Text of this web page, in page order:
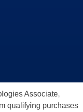
Associate,
qualifying purchases